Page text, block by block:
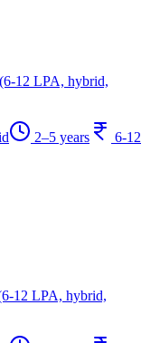
12 LPA, hybrid,
2–5 years
6-12
12 LPA, hybrid,